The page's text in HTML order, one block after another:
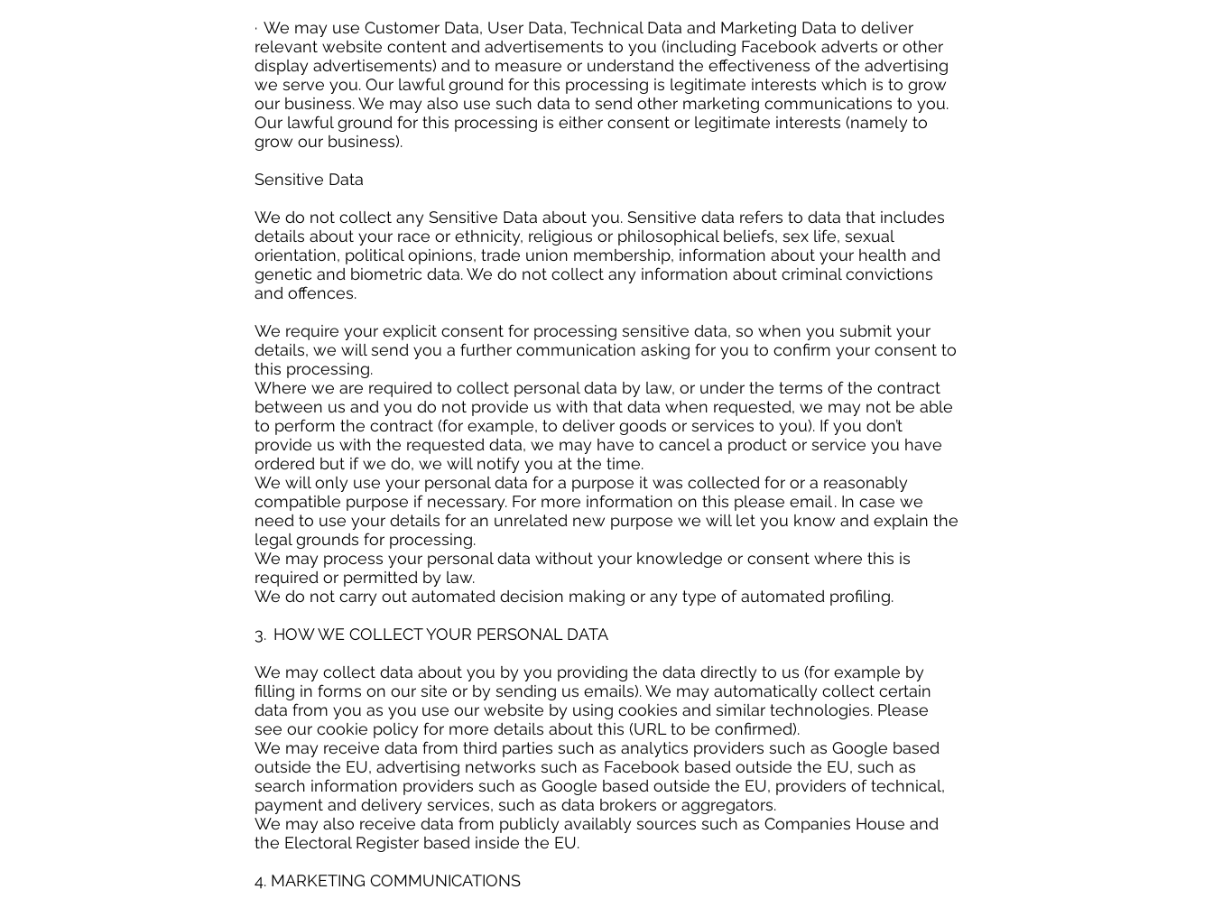
· We may use Customer Data, User Data, Technical Data and Marketing Data to deliver
relevant website content and advertisements to you (including Facebook adverts or other
display advertisements) and to measure or understand the effectiveness of the advertising
we serve you. Our lawful ground for this processing is legitimate interests which is to grow
our business. We may also use such data to send other marketing communications to you.
Our lawful ground for this processing is either consent or legitimate interests (namely to
grow our business).
Sensitive Data
We do not collect any Sensitive Data about you. Sensitive data refers to data that includes
details about your race or ethnicity, religious or philosophical beliefs, sex life, sexual
orientation, political opinions, trade union membership, information about your health and
genetic and biometric data. We do not collect any information about criminal convictions
and offences.
We require your explicit consent for processing sensitive data, so when you submit your
details, we will send you a further communication asking for you to confirm your consent to
this processing.
Where we are required to collect personal data by law, or under the terms of the contract
between us and you do not provide us with that data when requested, we may not be able
to perform the contract (for example, to deliver goods or services to you). If you don’t
provide us with the requested data, we may have to cancel a product or service you have
ordered but if we do, we will notify you at the time.
We will only use your personal data for a purpose it was collected for or a reasonably
compatible purpose if necessary. For more information on this please email . In case we
need to use your details for an unrelated new purpose we will let you know and explain the
legal grounds for processing.
We may process your personal data without your knowledge or consent where this is
required or permitted by law.
We do not carry out automated decision making or any type of automated profiling.
3. HOW WE COLLECT YOUR PERSONAL DATA
We may collect data about you by you providing the data directly to us (for example by
filling in forms on our site or by sending us emails). We may automatically collect certain
data from you as you use our website by using cookies and similar technologies. Please
see our cookie policy for more details about this (URL to be confirmed).
We may receive data from third parties such as analytics providers such as Google based
outside the EU, advertising networks such as Facebook based outside the EU, such as
search information providers such as Google based outside the EU, providers of technical,
payment and delivery services, such as data brokers or aggregators.
We may also receive data from publicly availably sources such as Companies House and
the Electoral Register based inside the EU.
4. MARKETING COMMUNICATIONS